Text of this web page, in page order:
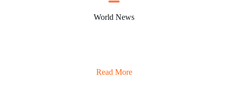
World News
Read More